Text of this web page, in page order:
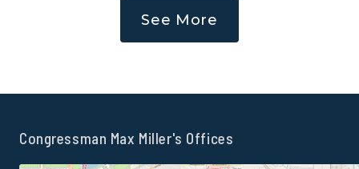
overdue clarity and parity for
consumers, investors, and
“As America continues to
lead the world in innovation,
undersea
and facilitate nearly
trillion in financial
See More
Congressman Max Miller's Offices